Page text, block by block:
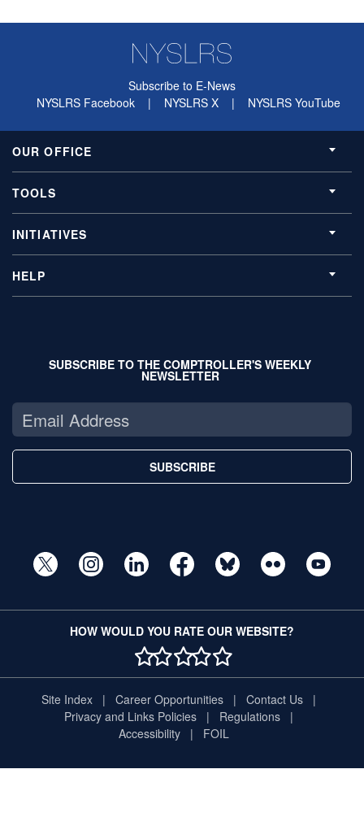
Subscribe to E-News
NYSLRS Facebook
| NYSLRS X | NYSLRS YouTube
OUR OFFICE
TOOLS
INITIATIVES
HELP
SUBSCRIBE TO THE COMPTROLLER'S WEEKLY
NEWSLETTER
SUBSCRIBE
HOW WOULD YOU RATE OUR WEBSITE?
1 STAR
2 STAR
3 STAR
4 STAR
5 STAR
Site Index Career Opportunities
Contact Us
Privacy and Links Policies
Regulations
Accessibility
FOIL